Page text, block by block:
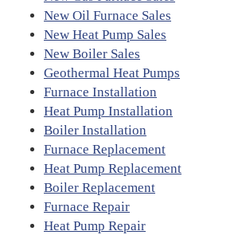
New Oil Furnace Sales
New Heat Pump Sales
New Boiler Sales
Geothermal Heat Pumps
Furnace Installation
Heat Pump Installation
Boiler Installation
Furnace Replacement
Heat Pump Replacement
Boiler Replacement
Furnace Repair
Heat Pump Repair